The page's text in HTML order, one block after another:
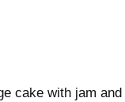
cake with jam and